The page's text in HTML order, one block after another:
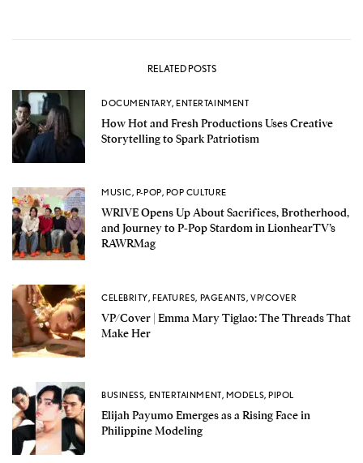
RELATED POSTS
DOCUMENTARY,ENTERTAINMENT
How Hot and Fresh Productions Uses Creative
Storytelling to Spark Patriotism
MUSIC, P-POP, POP CULTURE
WRIVE Opens Up About Sacrifices, Brotherhood,
and Journey to P-Pop Stardom in LionhearTV’s
RAWRMag
CELEBRITY,FEATURES, PAGEANTS,VP/COVER
VP/Cover | Emma Mary Tiglao: The Threads That
Make Her
BUSINESS, ENTERTAINMENT, MODELS,PIPOL
Elijah Payumo Emerges as a Rising Face in
Philippine Modeling